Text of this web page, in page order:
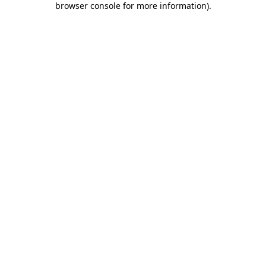
browser console for more information).